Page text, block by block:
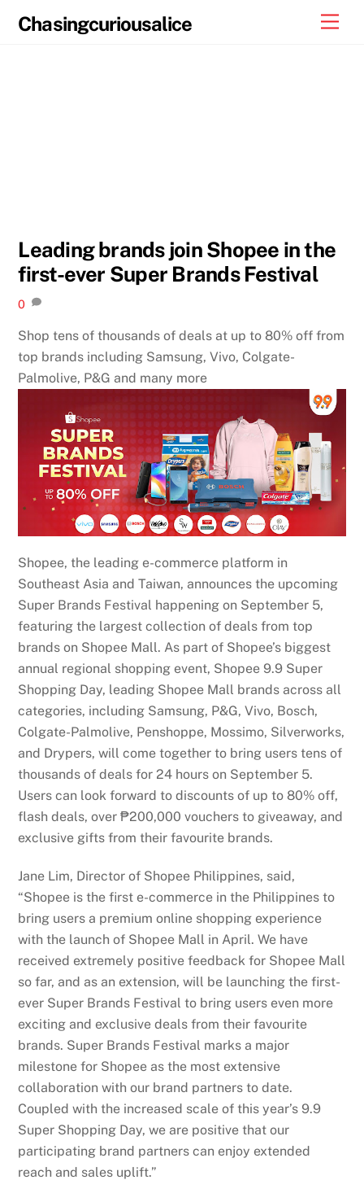
Chasingcuriousalice
Leading brands join Shopee in the
first-ever Super Brands Festival
0
Shop tens of thousands of deals at up to 80% off from
top brands including Samsung, Vivo, Colgate-
Palmolive, P&G and many more
Shopee, the leading e-commerce platform in
Southeast Asia and Taiwan, announces the upcoming
Super Brands Festival happening on September 5,
featuring the largest collection of deals from top
brands on Shopee Mall. As part of Shopee’s biggest
annual regional shopping event, Shopee 9.9 Super
Shopping Day, leading Shopee Mall brands across all
categories, including Samsung, P&G, Vivo, Bosch,
Colgate-Palmolive, Penshoppe, Mossimo, Silverworks,
and Drypers, will come together to bring users tens of
thousands of deals for 24 hours on September 5.
Users can look forward to discounts of up to 80% off,
flash deals, over ₱200,000 vouchers to giveaway, and
exclusive gifts from their favourite brands.
Jane Lim, Director of Shopee Philippines, said,
“Shopee is the first e-commerce in the Philippines to
bring users a premium online shopping experience
with the launch of Shopee Mall in April. We have
received extremely positive feedback for Shopee Mall
so far, and as an extension, will be launching the first-
ever Super Brands Festival to bring users even more
exciting and exclusive deals from their favourite
brands. Super Brands Festival marks a major
milestone for Shopee as the most extensive
collaboration with our brand partners to date.
Coupled with the increased scale of this year’s 9.9
Super Shopping Day, we are positive that our
participating brand partners can enjoy extended
reach and sales uplift.”